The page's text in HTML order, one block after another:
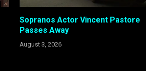
Sopranos Actor Vincent Pastore
Passes Away
August 3, 2026